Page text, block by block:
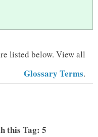
listed below. View all
Glossary Terms.
this Tag: 5